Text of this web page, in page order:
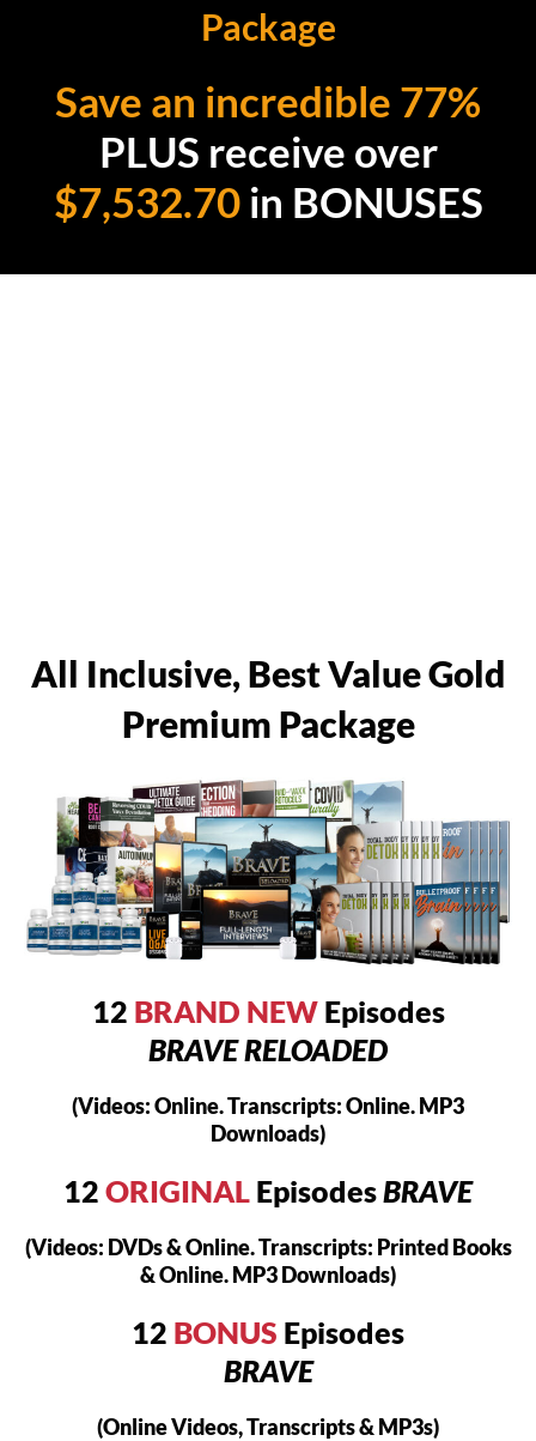
Package
Save an incredible 77%
PLUS receive over
$7,532.70 in BONUSES
All Inclusive, Best Value Gold
Premium Package
12 BRAND NEW Episodes
BRAVE RELOADED
(Videos: Online. Transcripts: Online. MP3
Downloads)
12 ORIGINAL EpisodesBRAVE
(Videos: DVDs & Online. Transcripts: Printed Books
& Online. MP3 Downloads)
12 BONUS Episodes
BRAVE
(Online Videos, Transcripts & MP3s)